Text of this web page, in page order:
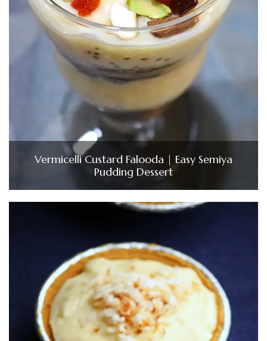
Vermicelli Custard Falooda | Easy Semiya
Pudding Dessert